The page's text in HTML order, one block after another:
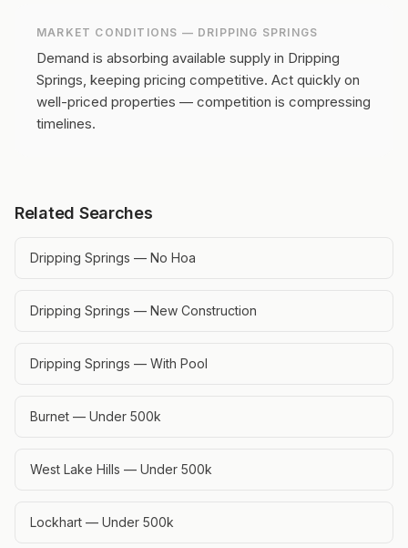
MARKET CONDITIONS — DRIPPING SPRINGS
Demand is absorbing available supply in Dripping
Springs, keeping pricing competitive. Act quickly on
well-priced properties — competition is compressing
timelines.
Related Searches
Dripping Springs — No Hoa
Dripping Springs — New Construction
Dripping Springs — With Pool
Burnet — Under 500k
West Lake Hills — Under 500k
Lockhart — Under 500k